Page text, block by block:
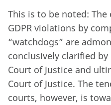
This is to be noted:
GDPR violations by
“watchdogs” are
conclusively clarified
Court of Justice and
Court of Justice. The
courts, however, is